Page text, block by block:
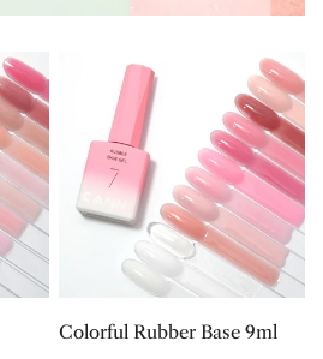
Rubber
9ml
CHOOSE OPTIONS
Colorful Rubber Base 9ml